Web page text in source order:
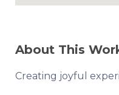
About This
Creating joyful